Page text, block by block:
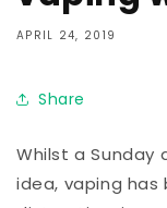
APRIL 24, 2019
Share
Whilst a Sunday
idea, vaping